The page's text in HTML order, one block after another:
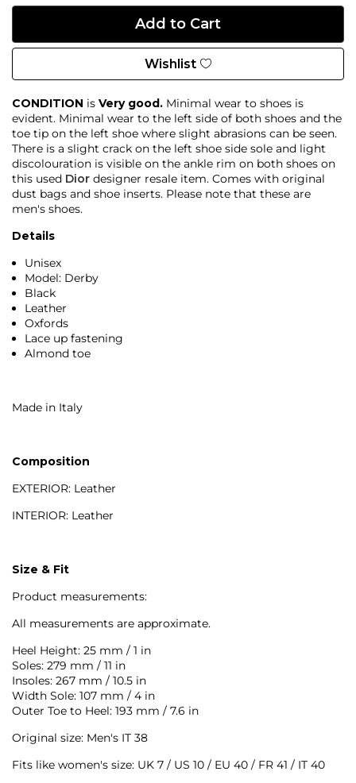
Wishlist
CONDITION is Very good. Minimal wear to shoes is
evident. Minimal wear to the left side of both shoes and the
toe tip on the left shoe where slight abrasions can be seen.
There is a slight crack on the left shoe side sole and light
discolouration is visible on the ankle rim on both shoes on
this used Dior designer resale item. Comes with original
dust bags and shoe inserts. Please note that these are
men's shoes.
Details
Unisex
Model: Derby
Black
Leather
Oxfords
Lace up fastening
Almond toe
Made in Italy
Composition
EXTERIOR: Leather
INTERIOR: Leather
Size & Fit
Product measurements:
All measurements are approximate.
Heel Height: 25 mm / 1 in
Soles: 279 mm / 11 in
Insoles: 267 mm / 10.5 in
Width Sole: 107 mm / 4 in
Outer Toe to Heel: 193 mm / 7.6 in
Original size: Men's IT 38
Fits like women's size: UK 7 / US 10 / EU 40 / FR 41 / IT 40